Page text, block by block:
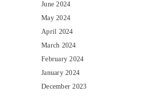
June 2024
May 2024
April 2024
March 2024
February 2024
January 2024
December 2023